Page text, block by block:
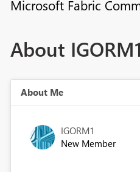
Microsoft Fabric
About IGORM1
About Me
IGORM1
New Member